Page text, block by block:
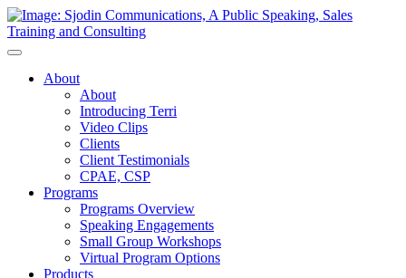
Toggle
NavigationAbout
About
Introducing Terri
Video Clips
Clients
Client Testimonials
CPAE, CSP
Programs
Programs Overview
Speaking Engagements
Small Group Workshops
Virtual Program Options
Products